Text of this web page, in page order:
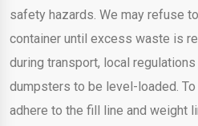
safety hazards. We may refuse
container until excess waste is
during transport, local
dumpsters to be level-loaded.
adhere to the fill line and weight